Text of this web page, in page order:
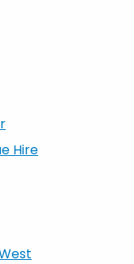
Hire